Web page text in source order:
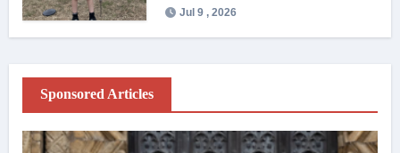
Jul 9 , 2026
Sponsored Articles